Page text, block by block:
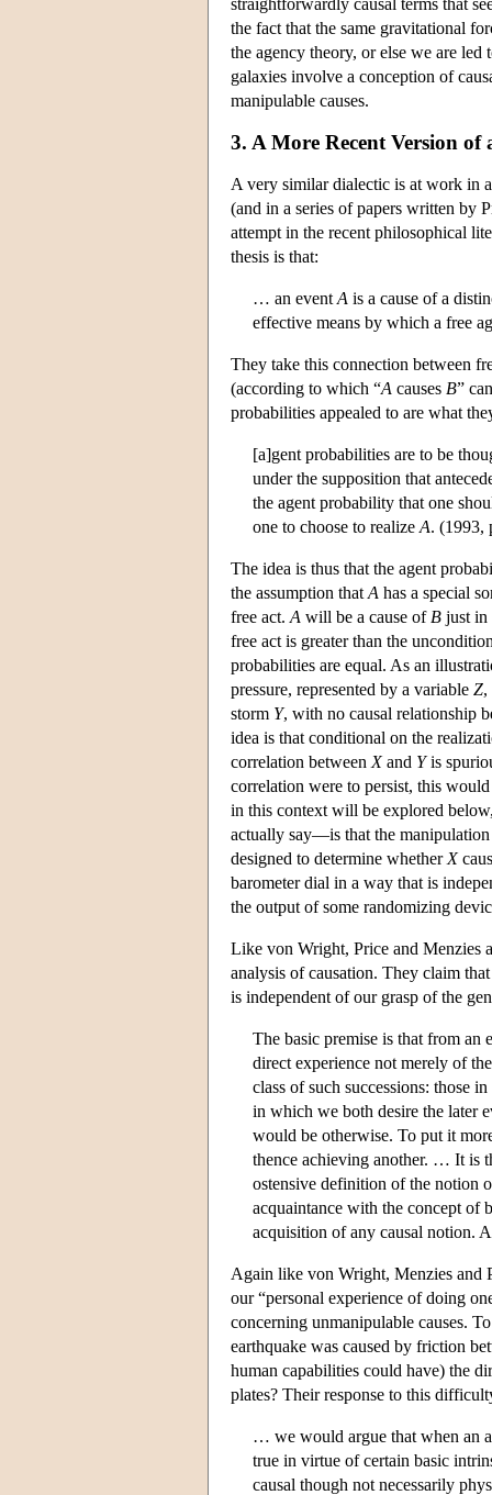
the fact that the same gravitational
the agency theory, or else we are
galaxies involve a conception of
manipulable causes.
3. A More Recent Version of
A very similar dialectic is at work in
(and in a series of papers written by
attempt in the recent philosophical
thesis is that:
… an event A is a cause of a
effective means by which a free
They take this connection between
(according to which “A causes B”
probabilities appealed to are what
[a]gent probabilities are to be
under the supposition that
the agent probability that one
one to choose to realize A. (1993,
The idea is thus that the agent
the assumption that A has a special
free act. A will be a cause of B just in
free act is greater than the
probabilities are equal. As an
pressure, represented by a variable Z,
storm Y, with no causal relationship
idea is that conditional on the
correlation between Xand Yis
correlation were to persist, this
in this context will be explored
actually say—is that the
designed to determine whether X
barometer dial in a way that is
the output of some randomizing
Like von Wright, Price and Menzies
analysis of causation. They claim
is independent of our grasp of the
The basic premise is that from an
direct experience not merely of
class of such successions: those
in which we both desire the later
would be otherwise. To put it
thence achieving another. … It is
ostensive definition of the notion
acquaintance with the concept of
acquisition of any causal notion.
Again like von Wright, Menzies and
our “personal experience of doing
concerning unmanipulable causes.
earthquake was caused by friction
human capabilities could have) the
plates? Their response to this
… we would argue that when an
true in virtue of certain basic
causal though not necessarily